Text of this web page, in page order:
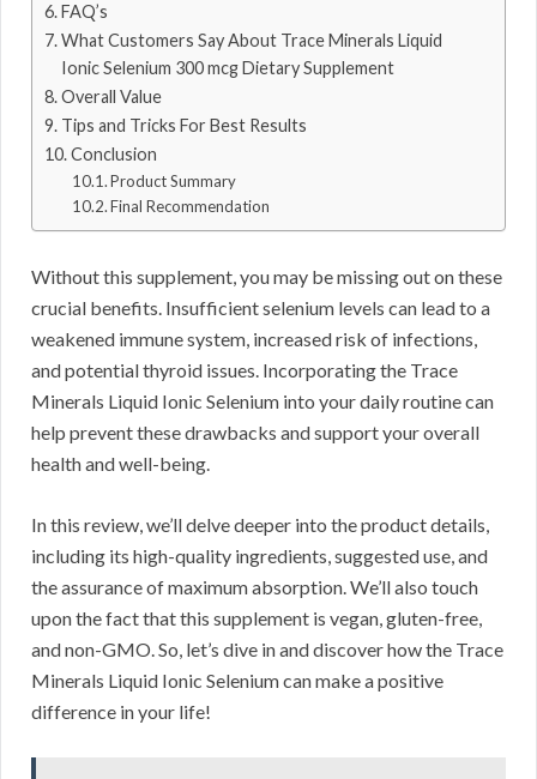
FAQ’s
What Customers Say About Trace Minerals Liquid
Ionic Selenium 300 mcg Dietary Supplement
Overall Value
Tips and Tricks For Best Results
Conclusion
Product Summary
Final Recommendation
Without this supplement, you may be missing out on these
crucial benefits. Insufficient selenium levels can lead to a
weakened immune system, increased risk of infections,
and potential thyroid issues. Incorporating the Trace
Minerals Liquid Ionic Selenium into your daily routine can
help prevent these drawbacks and support your overall
health and well-being.
In this review, we’ll delve deeper into the product details,
including its high-quality ingredients, suggested use, and
the assurance of maximum absorption. We’ll also touch
upon the fact that this supplement is vegan, gluten-free,
and non-GMO. So, let’s dive in and discover how the Trace
Minerals Liquid Ionic Selenium can make a positive
difference in your life!